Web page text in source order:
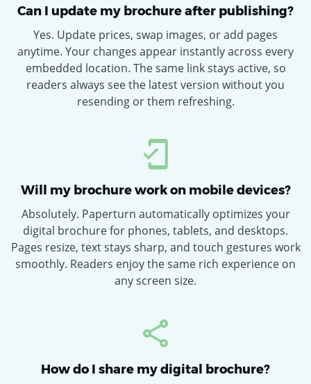
Can I update my brochure after publishing?
Yes. Update prices, swap images, or add pages
anytime. Your changes appear instantly across every
embedded location. The same link stays active, so
readers always see the latest version without you
resending or them refreshing.
Will my brochure work on mobile devices?
Absolutely. Paperturn automatically optimizes your
digital brochure for phones, tablets, and desktops.
Pages resize, text stays sharp, and touch gestures work
smoothly. Readers enjoy the same rich experience on
any screen size.
How do I share my digital brochure?